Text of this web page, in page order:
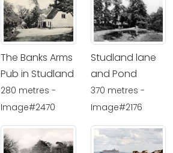
The Banks Arms
Pub in Studland
280 metres -
Image#2470
Studland lane
and Pond
370 metres -
Image#2176